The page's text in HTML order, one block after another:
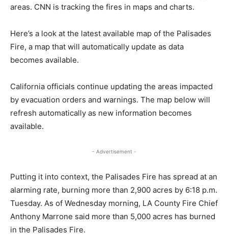
areas. CNN is tracking the fires in maps and charts.
Here’s a look at the latest available map of the Palisades
Fire, a map that will automatically update as data
becomes available.
California officials continue updating the areas impacted
by evacuation orders and warnings. The map below will
refresh automatically as new information becomes
available.
- Advertisement -
Putting it into context, the Palisades Fire has spread at an
alarming rate, burning more than 2,900 acres by 6:18 p.m.
Tuesday. As of Wednesday morning, LA County Fire Chief
Anthony Marrone said more than 5,000 acres has burned
in the Palisades Fire.